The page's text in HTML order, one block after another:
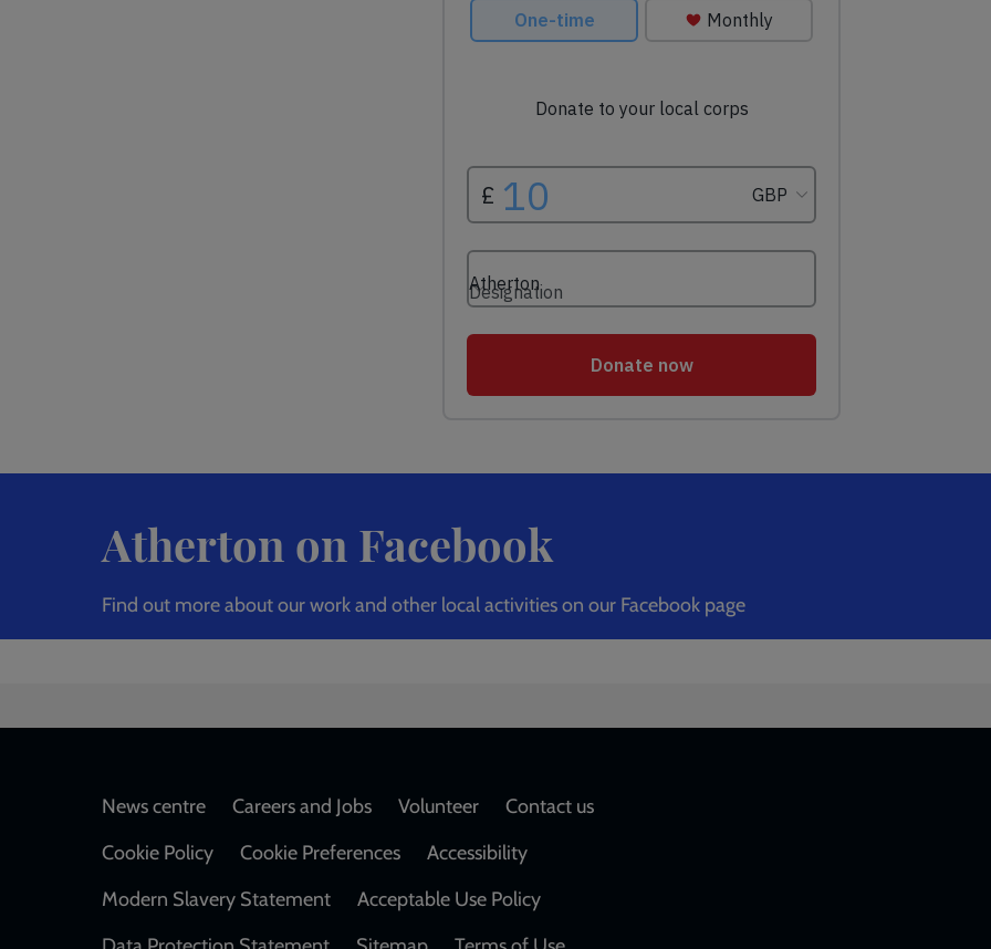
Atherton on Facebook
Find out more about our work and other local activities on our Facebook page
Footer
News centre Careers and Jobs Volunteer
Contact us
Cookie Policy
Cookie Preferences
Accessibility
Modern Slavery Statement
Acceptable Use Policy